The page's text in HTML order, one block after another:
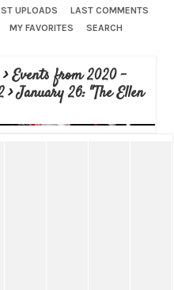
UPLOADS
LAST COMMENTS
MY FAVORITES SEARCH
>Events from 2020 -
>January 26: "The Ellen